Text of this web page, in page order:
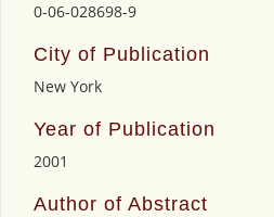
0-06-028698-9
City of Publication
New York
Year of Publication
2001
Author of Abstract